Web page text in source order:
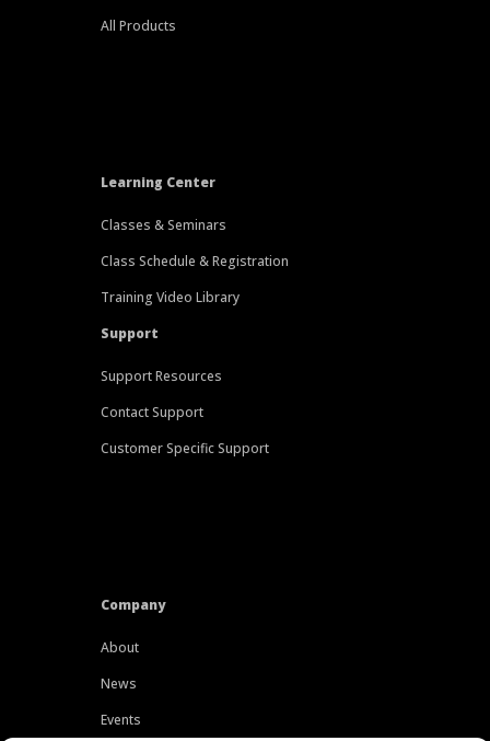
All Products
Learning Center
Classes & Seminars
Class Schedule & Registration
Training Video Library
Support
Support Resources
Contact Support
Customer Specific Support
Company
About
News
Events